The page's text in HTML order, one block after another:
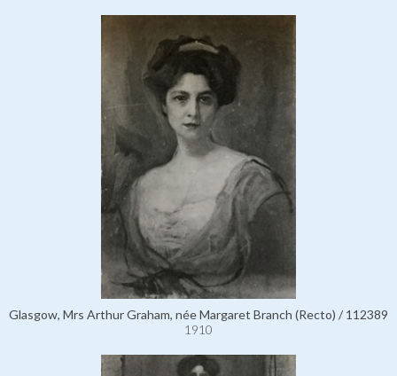
Glasgow, Mrs Arthur Graham, née Margaret Branch (Recto) / 112389
1910